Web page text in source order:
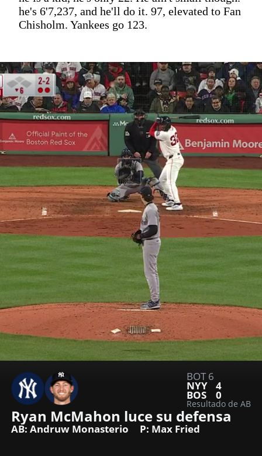
he's 6'7,237, and he'll do it. 97, elevated to Fan
Chisholm. Yankees go 123.
BOT 6
NYY 4
BOS 0
Resultado de AB
Ryan McMahon luce su defensa
AB: Andruw Monasterio P: Max Fried